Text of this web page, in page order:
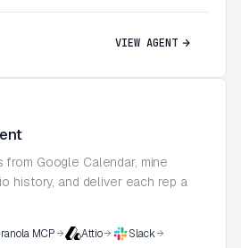
VIEW AGENT
Google Calendar, mine
history, and deliver each rep a
MCP Attio Slack